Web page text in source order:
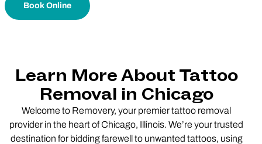
Book Online
Learn More About Tattoo
Removal in Chicago
Welcome to Removery, your premier tattoo removal
provider in the heart of Chicago, Illinois. We’re your trusted
destination for bidding farewell to unwanted tattoos, using